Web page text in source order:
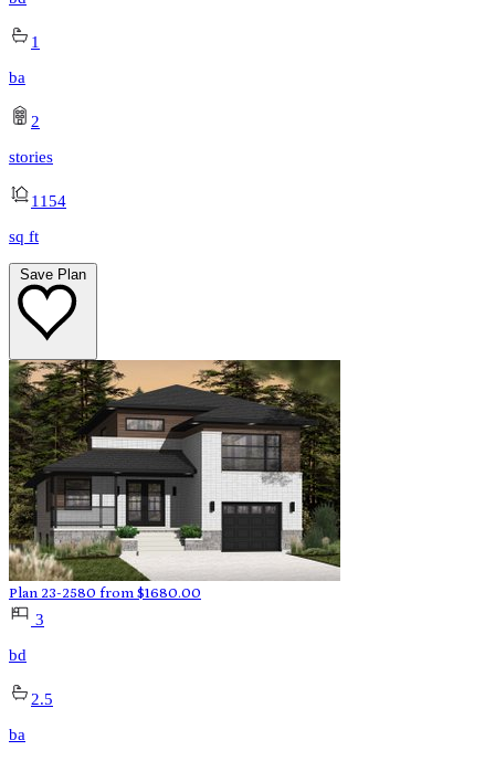
1
ba
2
stories
1154
sq ft
Save Plan
Plan 23-2580 from $1680.00
3
bd
2.5
ba